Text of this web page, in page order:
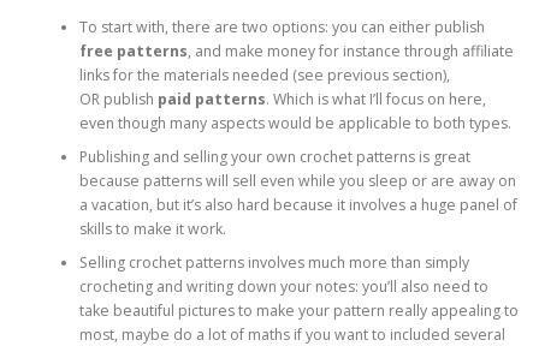
To start with, there are two options: you can either publish
free patterns, and make money for instance through affiliate
links for the materials needed (see previous section),
OR publish paid patterns. Which is what I’ll focus on here,
even though many aspects would be applicable to both types.
Publishing and selling your own crochet patterns is great
because patterns will sell even while you sleep or are away on
a vacation, but it’s also hard because it involves a huge panel of
skills to make it work.
Selling crochet patterns involves much more than simply
crocheting and writing down your notes: you’ll also need to
take beautiful pictures to make your pattern really appealing to
most, maybe do a lot of maths if you want to included several